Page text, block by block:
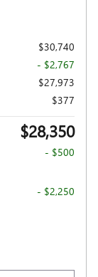
$30,740
- $2,767
$27,973
$377
$28,350
- $500
- $2,250